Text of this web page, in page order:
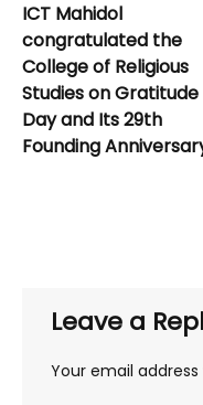
Its
ICT Mahidol
congratulated
College of
Studies on
Day and Its 29th
Founding
Leave a
Your email